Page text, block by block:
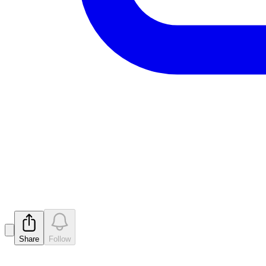
Share Follow